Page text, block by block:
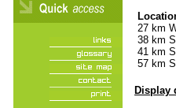
27 km
38 km
41 km
57 km
Display